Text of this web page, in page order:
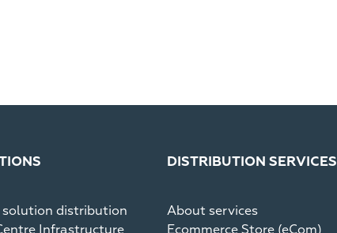
distribution
DISTRIBUTION SERVICES
About services